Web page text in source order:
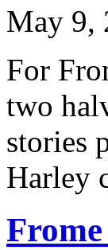
May 9,
For
two
stories
Harley